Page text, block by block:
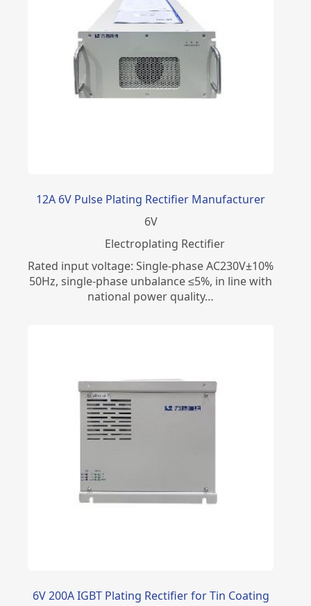
12A 6V Pulse Plating Rectifier Manufacturer
6V
Electroplating Rectifier
Rated input voltage: Single-phase AC230V±10%
50Hz, single-phase unbalance ≤5%, in line with
national power quality…
6V 200A IGBT Plating Rectifier for Tin Coating